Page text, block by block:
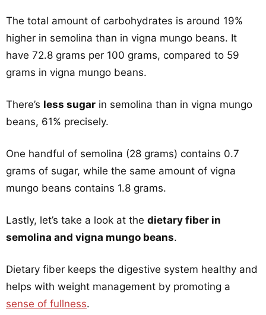
The total amount of carbohydrates is around 19%
higher in semolina than in vigna mungo beans. It
have 72.8 grams per 100 grams, compared to 59
grams in vigna mungo beans.
There’s less sugar in semolina than in vigna mungo
beans, 61% precisely.
One handful of semolina (28 grams) contains 0.7
grams of sugar, while the same amount of vigna
mungo beans contains 1.8 grams.
Lastly, let’s take a look at the dietary fiber in
semolina and vigna mungo beans.
Dietary fiber keeps the digestive system healthy and
helps with weight management by promoting a
sense of fullness.